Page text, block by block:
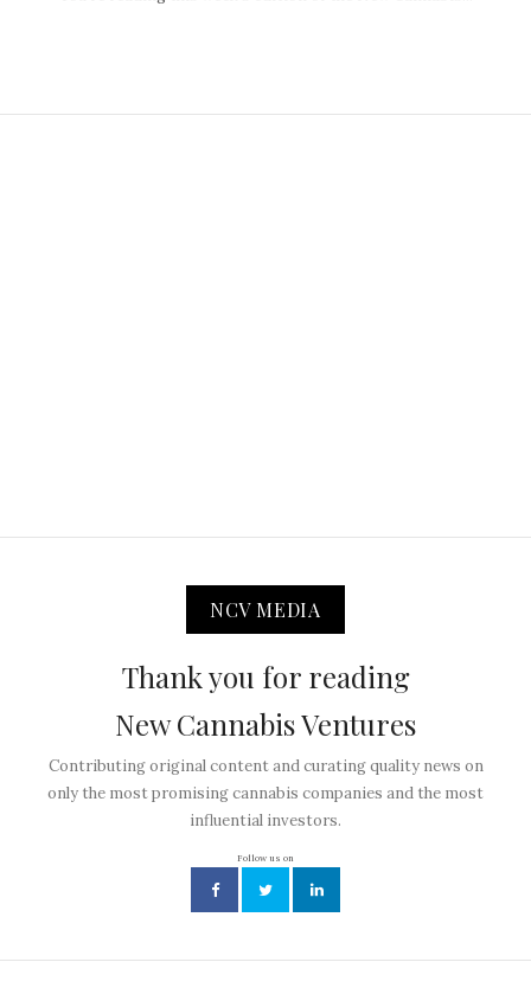
NCV MEDIA
Thank you for reading
New Cannabis Ventures
Contributing original content and curating quality news on
only the most promising cannabis companies and the most
influential investors.
Follow us on